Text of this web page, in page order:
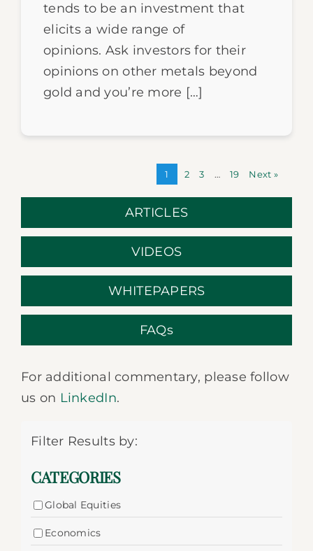
tends to be an investment that
elicits a wide range of
opinions. Ask investors for their
opinions on other metals beyond
gold and you’re more […]
1 2 3 … 19 Next »
ARTICLES
VIDEOS
WHITEPAPERS
FAQs
For additional commentary, please follow
us on LinkedIn.
Filter Results by:
CATEGORIES
Global Equities
Economics